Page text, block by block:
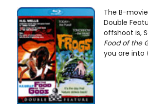
The B-
Double
offshoot is,
Food of the
you are into